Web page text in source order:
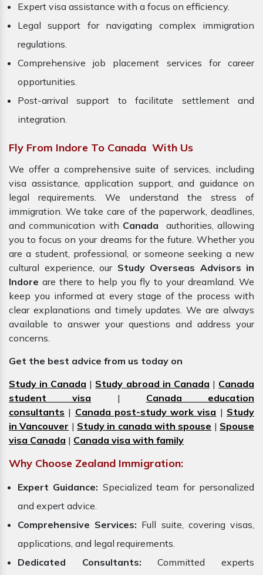
Expert visa assistance with a focus on efficiency.
Legal support for navigating complex immigration
regulations.
Comprehensive job placement services for career
opportunities.
Post-arrival support to facilitate settlement and
integration.
Fly From Indore To Canada With Us
We offer a comprehensive suite of services, including
visa assistance, application support, and guidance on
legal requirements. We understand the stress of
immigration. We take care of the paperwork, deadlines,
and communication with Canada authorities, allowing
you to focus on your dreams for the future. Whether you
are a student, professional, or someone seeking a new
cultural experience, our Study Overseas Advisors in
Indore are there to help you fly to your dreamland. We
keep you informed at every stage of the process with
clear explanations and timely updates. We are always
available to answer your questions and address your
concerns.
Get the best advice from us today on
Study in Canada | Study abroad in Canada | Canada
student visa | Canada education
consultants | Canada post-study work visa | Study
in Vancouver | Study in canada with spouse | Spouse
visa Canada | Canada visa with family
Why Choose Zealand Immigration:
Expert Guidance: Specialized team for personalized
and expert advice.
Comprehensive Services: Full suite, covering visas,
applications, and legal requirements.
Dedicated Consultants: Committed experts